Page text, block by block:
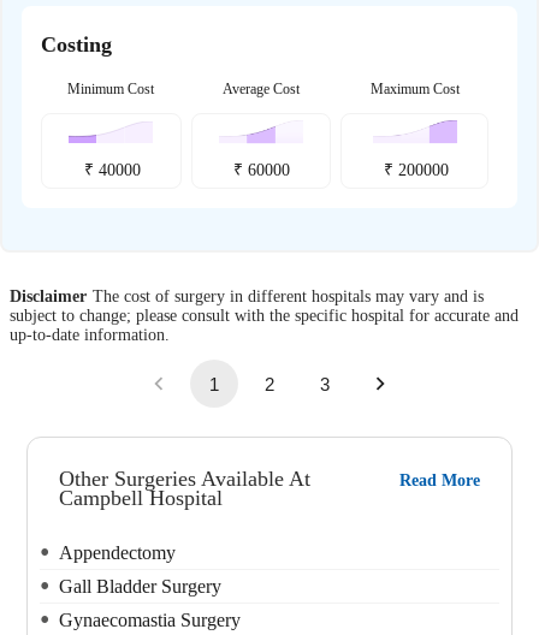
Costing
Minimum Cost
₹ 40000
Average Cost
₹60000
Maximum Cost
₹ 200000
Disclaimer The cost of surgery in different hospitals may vary and is
subject to change; please consult with the specific hospital for accurate and
up-to-date information.
1 2 3
Other Surgeries Available At
Campbell Hospital
Read More
Appendectomy
Gall Bladder Surgery
Gynaecomastia Surgery